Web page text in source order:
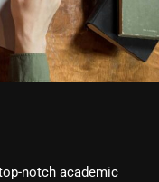
notch academic